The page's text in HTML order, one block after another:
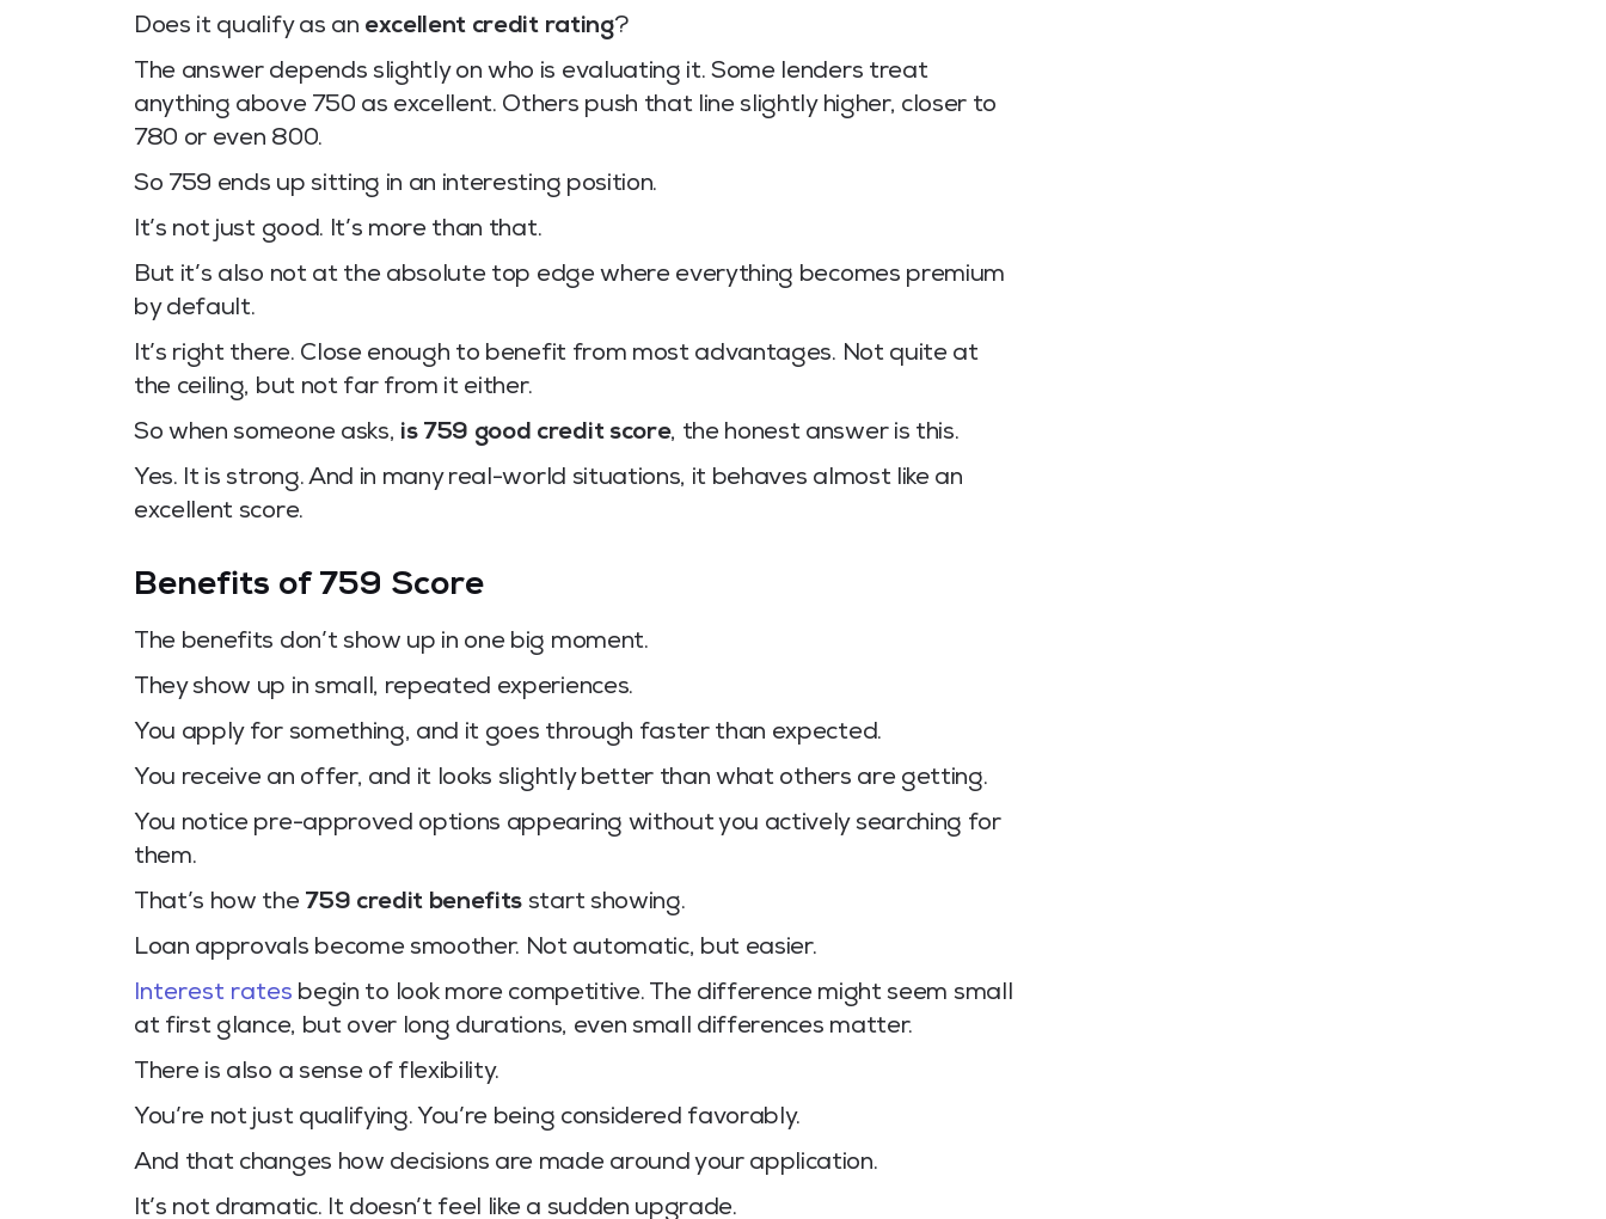
Does it qualify as an excellent credit rating?
The answer depends slightly on who is evaluating it. Some lenders treat
anything above 750 as excellent. Others push that line slightly higher, closer to
780 or even 800.
So 759 ends up sitting in an interesting position.
It’s not just good. It’s more than that.
But it’s also not at the absolute top edge where everything becomes premium
by default.
It’s right there. Close enough to benefit from most advantages. Not quite at
the ceiling, but not far from it either.
So when someone asks, is 759 good credit score, the honest answer is this.
Yes. It is strong. And in many real-world situations, it behaves almost like an
excellent score.
Benefits of 759 Score
The benefits don’t show up in one big moment.
They show up in small, repeated experiences.
You apply for something, and it goes through faster than expected.
You receive an offer, and it looks slightly better than what others are getting.
You notice pre-approved options appearing without you actively searching for
them.
That’s how the 759 credit benefits start showing.
Loan approvals become smoother. Not automatic, but easier.
Interest rates begin to look more competitive. The difference might seem small
at first glance, but over long durations, even small differences matter.
There is also a sense of flexibility.
You’re not just qualifying. You’re being considered favorably.
And that changes how decisions are made around your application.
It’s not dramatic. It doesn’t feel like a sudden upgrade.